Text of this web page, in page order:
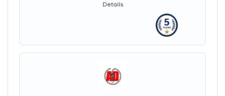
Details